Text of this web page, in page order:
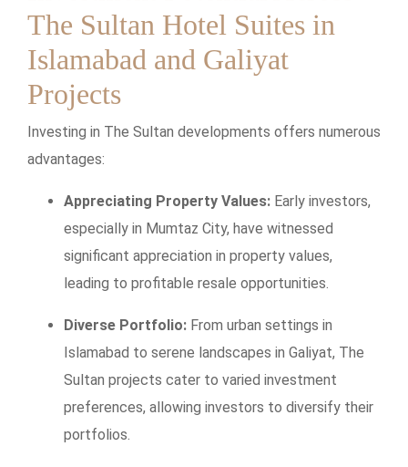
The Sultan Hotel Suites in
Islamabad and Galiyat
Projects
Investing in The Sultan developments offers numerous
advantages:
Appreciating Property Values: Early investors,
especially in Mumtaz City, have witnessed
significant appreciation in property values,
leading to profitable resale opportunities.
Diverse Portfolio: From urban settings in
Islamabad to serene landscapes in Galiyat, The
Sultan projects cater to varied investment
preferences, allowing investors to diversify their
portfolios.